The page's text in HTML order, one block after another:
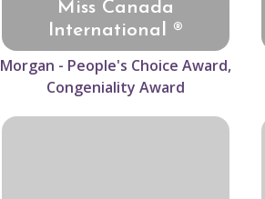
Miss Canada
International ®
Morgan - People's Choice Award,
Congeniality Award